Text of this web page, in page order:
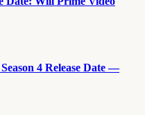
4 Release Date —